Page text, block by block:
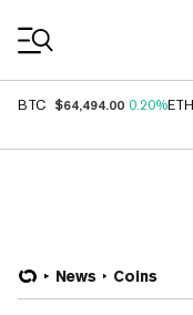
BTC $64,494.00 0.20%ETH
News Coins